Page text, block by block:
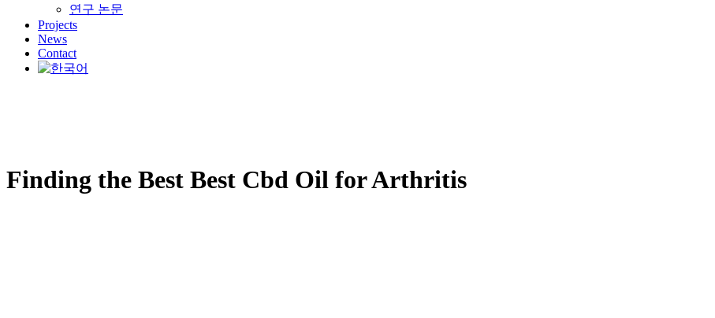
연구 논문
Projects
News
Contact
Finding the Best Best Cbd Oil for Arthritis